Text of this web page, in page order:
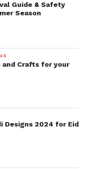
Guide & Safety
Season
and Crafts for your
Designs 2024 for Eid